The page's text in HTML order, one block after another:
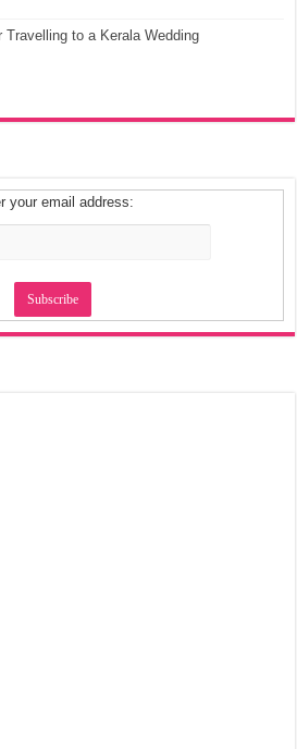
Travelling to a Kerala Wedding
your email address: